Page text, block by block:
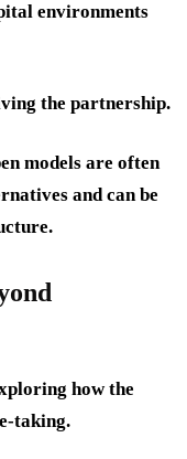
environments
the partnership.
models are often
and can be
how the
taking.